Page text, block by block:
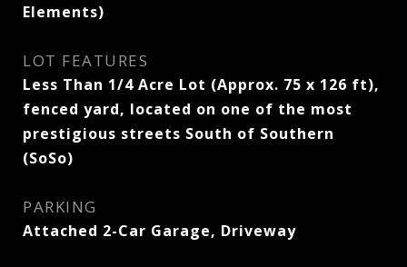
Elements)
LOT FEATURES
Less Than 1/4 Acre Lot (Approx. 75 x 126 ft),
fenced yard, located on one of the most
prestigious streets South of Southern
(SoSo)
PARKING
Attached 2-Car Garage, Driveway